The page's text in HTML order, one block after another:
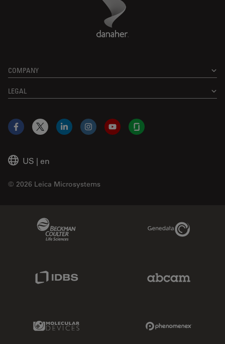
COMPANY
LEGAL
US | en
© 2026 Leica Microsystems
Facebook
X LinkedInInstagramYouTubeGlassdoor
Genedata Link
IDBS Link
Molecular Devices Link